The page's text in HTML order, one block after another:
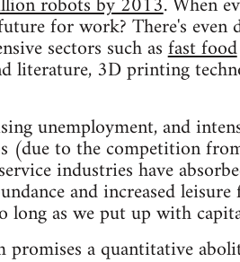
for work? There's
sectors such asfast food
literature, 3D printing
unemployment, and
(due to the competition
industries have
and increased
as we put up with
a quantitative